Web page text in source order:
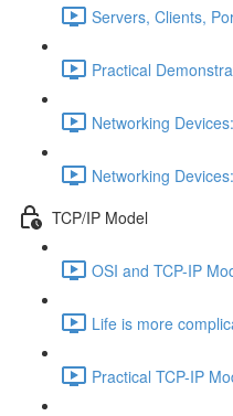
Servers, Clients,
Practical
Networking
Networking
TCP/IP Model
OSI and TCP-IP
Life is more
Practical TCP-IP